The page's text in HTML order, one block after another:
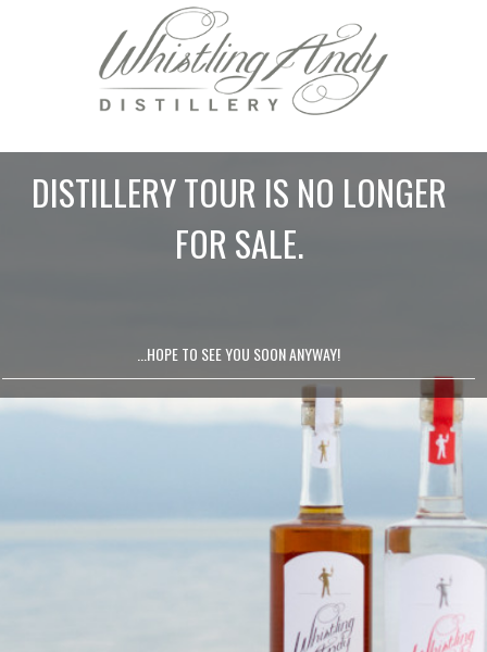
DISTILLERY TOUR IS NO LONGER
FOR SALE.
...HOPE TO SEE YOU SOON ANYWAY!